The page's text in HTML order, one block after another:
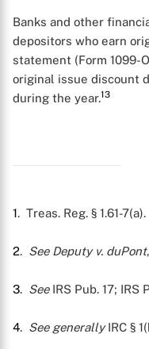
Banks and other
depositors who earn
statement (Form 1099-
original issue discount
during the year.13
1. Treas. Reg. § 1.61-7(a).
2. See Deputy v. duPont
3. See IRS Pub. 17; IRS
4. See generallyIRC §